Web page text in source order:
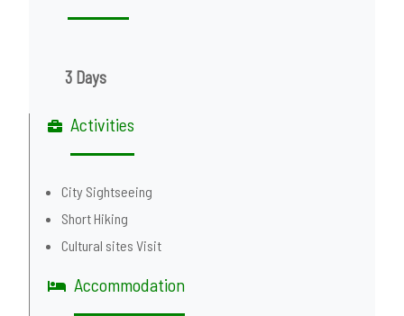
3 Days
Activities
City Sightseeing
Short Hiking
Cultural sites Visit
Accommodation